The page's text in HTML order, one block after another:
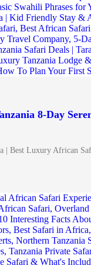
8-Day
| Best Luxury African